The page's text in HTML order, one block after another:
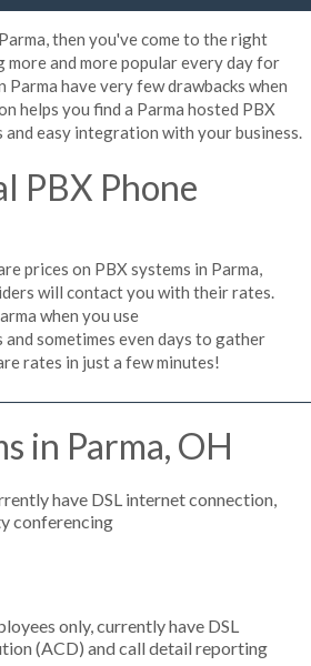
then you've come to the right
and more popular every day for
Parma have very few drawbacks when
helps you find a Parma hosted PBX
easy integration with your business.
PBX Phone
prices on PBX systems in Parma,
will contact you with their rates.
when you use
sometimes even days to gather
rates in just a few minutes!
in Parma, OH
have DSL internet connection,
conferencing
only, currently have DSL
(ACD) and call detail reporting